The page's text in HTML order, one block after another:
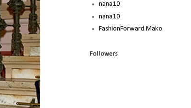
nana10
nana10
FashionForward Mako
Followers